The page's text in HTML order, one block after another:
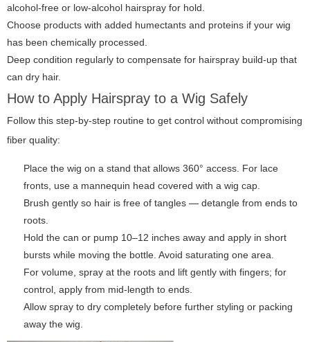
alcohol-free or low-alcohol hairspray for hold.
Choose products with added humectants and proteins if your wig
has been chemically processed.
Deep condition regularly to compensate for hairspray build-up that
can dry hair.
How to Apply Hairspray to a Wig Safely
Follow this step-by-step routine to get control without compromising
fiber quality:
Place the wig on a stand that allows 360° access. For lace
fronts, use a mannequin head covered with a wig cap.
Brush gently so hair is free of tangles — detangle from ends to
roots.
Hold the can or pump 10–12 inches away and apply in short
bursts while moving the bottle. Avoid saturating one area.
For volume, spray at the roots and lift gently with fingers; for
control, apply from mid-length to ends.
Allow spray to dry completely before further styling or packing
away the wig.